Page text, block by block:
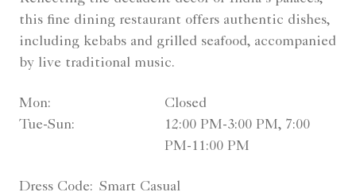
this fine dining restaurant offers authentic dishes,
including kebabs and grilled seafood, accompanied
by live traditional music.
Mon:
Closed
Tue-Sun:
12:00 PM-3:00 PM, 7:00
PM-11:00 PM
Dress Code: Smart Casual